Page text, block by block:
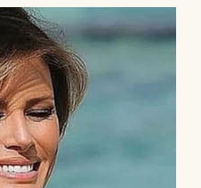
to get Lucas to
my phone rang. It
law. I could tell she
way she said hello.